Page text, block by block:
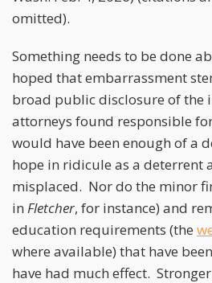
omitted).
Something needs to be done
hoped that embarrassment
broad public disclosure of the
attorneys found responsible
would have been enough of a
hope in ridicule as a deterrent
misplaced. Nor do the minor
in Fletcher, for instance) and
education requirements (the
where available) that have
have had much effect.